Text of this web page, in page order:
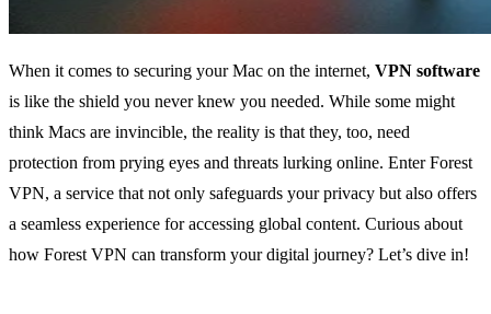
When it comes to securing your Mac on the internet, VPN software
is like the shield you never knew you needed. While some might
think Macs are invincible, the reality is that they, too, need
protection from prying eyes and threats lurking online. Enter Forest
VPN, a service that not only safeguards your privacy but also offers
a seamless experience for accessing global content. Curious about
how Forest VPN can transform your digital journey? Let’s dive in!